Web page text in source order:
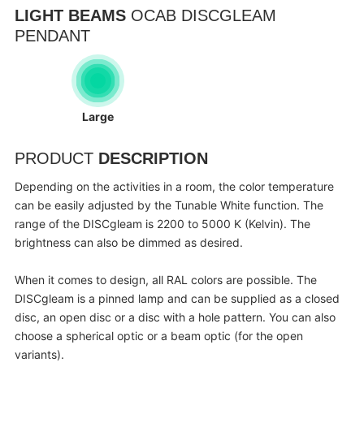
LIGHT BEAMS OCAB DISCGLEAM
PENDANT
Large
PRODUCTDESCRIPTION
Depending on the activities in a room, the color temperature
can be easily adjusted by the Tunable White function. The
range of the DISCgleam is 2200 to 5000 K (Kelvin). The
brightness can also be dimmed as desired.
When it comes to design, all RAL colors are possible. The
DISCgleam is a pinned lamp and can be supplied as a closed
disc, an open disc or a disc with a hole pattern. You can also
choose a spherical optic or a beam optic (for the open
variants).